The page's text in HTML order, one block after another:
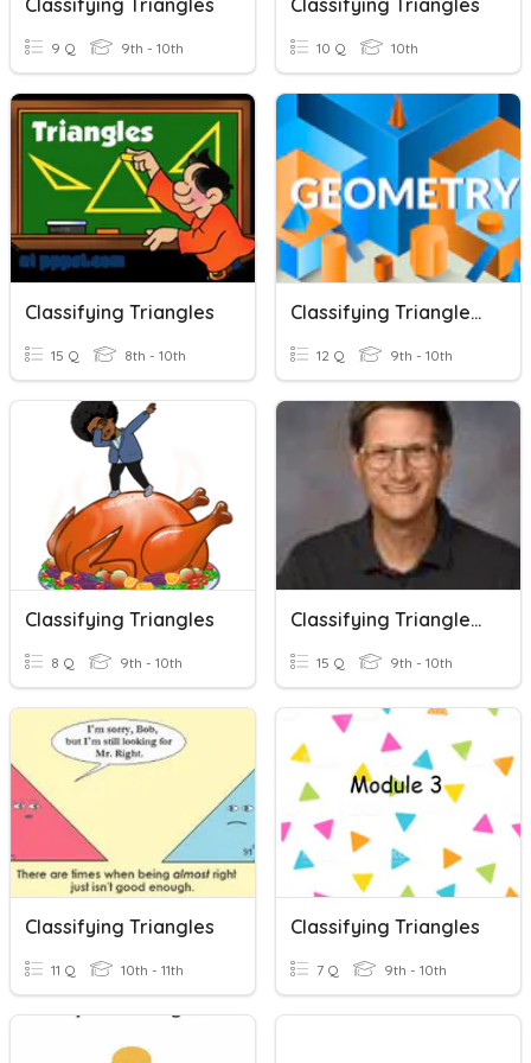
Classifying Triangles
9 Q 9th - 10th
Classifying Triangles
10 Q 10th
Classifying Triangles
15 Q 8th - 10th
Classifying Triangles/Triangle Sum Theorem
12 Q 9th - 10th
Classifying Triangles
8 Q 9th - 10th
Classifying Triangles, Solving Angles And Sides
15 Q 9th - 10th
Classifying Triangles
11 Q 10th - 11th
Classifying Triangles
7 Q 9th - 10th